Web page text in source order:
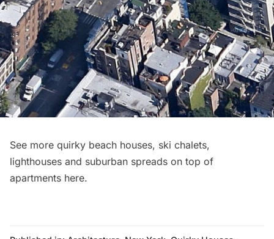
See more quirky beach houses, ski chalets,
lighthouses and suburban spreads on top of
apartments here.